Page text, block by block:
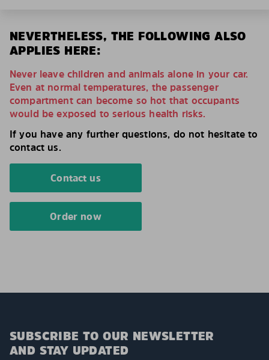
NEVERTHELESS, THE FOLLOWING ALSO
APPLIES HERE:
Never leave children and animals alone in your car.
Even at normal temperatures, the passenger
compartment can become so hot that occupants
would be exposed to serious health risks.
If you have any further questions, do not hesitate to
contact us.
Contact us
Order now
SUBSCRIBE TO OUR NEWSLETTER
AND STAY UPDATED